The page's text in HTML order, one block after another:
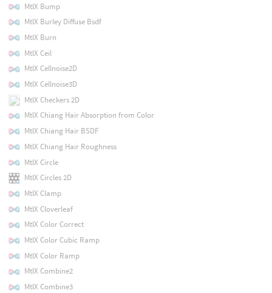
MtlX Bump
MtlX Burley Diffuse Bsdf
MtlX Burn
MtlX Ceil
MtlX Cellnoise2D
MtlX Cellnoise3D
MtlX Checkers 2D
MtlX Chiang Hair Absorption from Color
MtlX Chiang Hair BSDF
MtlX Chiang Hair Roughness
MtlX Circle
MtlX Circles 2D
MtlX Clamp
MtlX Cloverleaf
MtlX Color Correct
MtlX Color Cubic Ramp
MtlX Color Ramp
MtlX Combine2
MtlX Combine3